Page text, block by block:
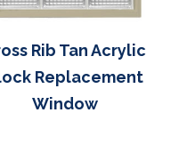
Rib Tan Acrylic
Replacement
Window